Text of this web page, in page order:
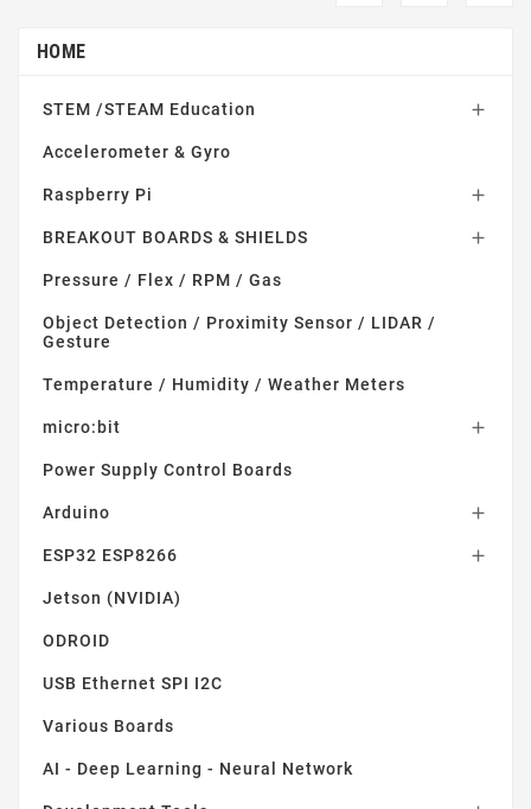
HOME
STEM /STEAM Education 
Accelerometer & Gyro
Raspberry Pi 
BREAKOUT BOARDS & SHIELDS 
Pressure / Flex / RPM / Gas
Object Detection / Proximity Sensor / LIDAR /
Gesture
Temperature / Humidity / Weather Meters
micro:bit 
Power Supply Control Boards
Arduino 
ESP32 ESP8266 
Jetson (NVIDIA)
ODROID
USB Ethernet SPI I2C
Various Boards
AI - Deep Learning - Neural Network